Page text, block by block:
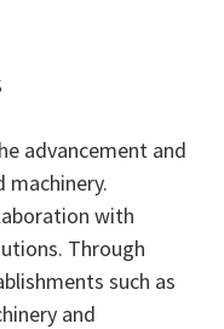
advancement and
machinery.
with
Through
such as
and